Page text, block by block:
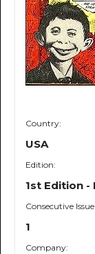
Country:
USA
Edition:
1st Edition -
Consecutive
1
Company: